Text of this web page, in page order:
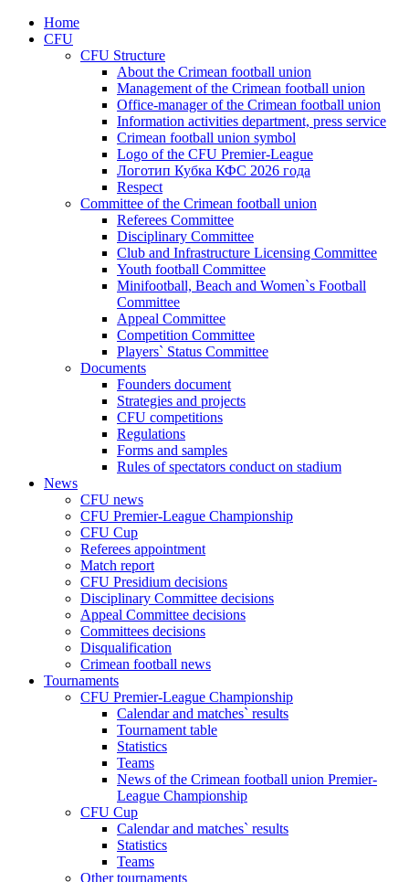
Home
CFU
CFU Structure
About the Crimean football union
Management of the Crimean football union
Office-manager of the Crimean football union
Information activities department, press service
Crimean football union symbol
Logo of the CFU Premier-League
Логотип Кубка КФС 2026 года
Respect
Committee of the Crimean football union
Referees Committee
Disciplinary Committee
Club and Infrastructure Licensing Committee
Youth football Committee
Minifootball, Beach and Women`s Football
Committee
Appeal Committee
Competition Committee
Players` Status Committee
Documents
Founders document
Strategies and projects
CFU competitions
Regulations
Forms and samples
Rules of spectators conduct on stadium
News
CFU news
CFU Premier-League Championship
CFU Cup
Referees appointment
Match report
CFU Presidium decisions
Disciplinary Committee decisions
Appeal Committee decisions
Committees decisions
Disqualification
Crimean football news
Tournaments
CFU Premier-League Championship
Calendar and matches` results
Tournament table
Statistics
Teams
News of the Crimean football union Premier-
League Championship
CFU Cup
Calendar and matches` results
Statistics
Teams
Other tournaments